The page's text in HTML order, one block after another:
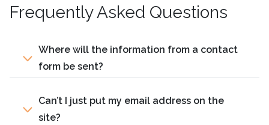
Frequently Asked Questions
Where will the information from a contact
form be sent?
Can’t I just put my email address on the
site?